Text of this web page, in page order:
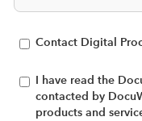
Contact Digital
I have read the
contacted by
products and